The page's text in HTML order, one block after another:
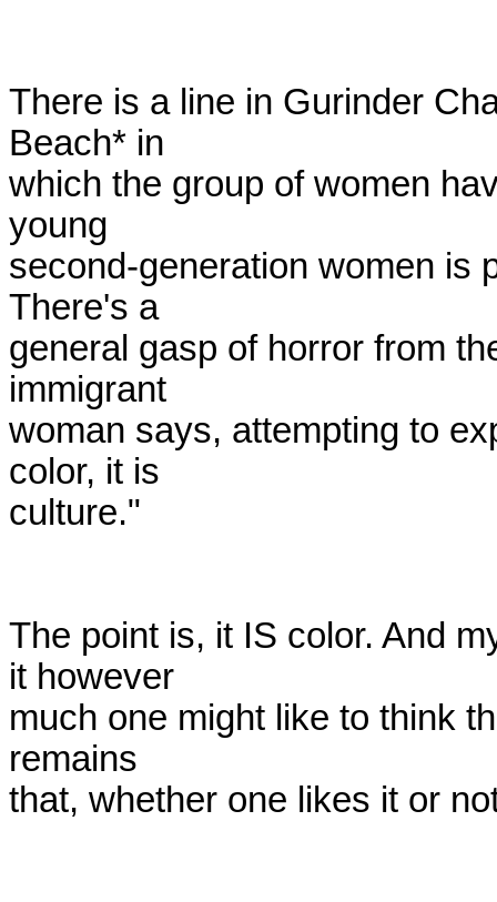
There is a line in Gurinder
Beach* in
which the group of women
young
second-generation women is
There's a
general gasp of horror from
immigrant
woman says, attempting to
color, it is
culture."
The point is, it IS color. And
it however
much one might like to think
remains
that, whether one likes it or